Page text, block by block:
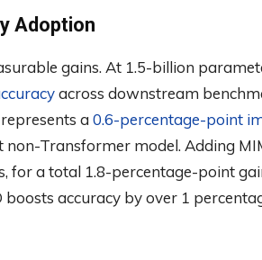
Adoption
gains. At 1.5-billion
across downstream
a 0.6-percentage-point
non-Transformer model. Adding
for a total 1.8-percentage-point
accuracy by over 1